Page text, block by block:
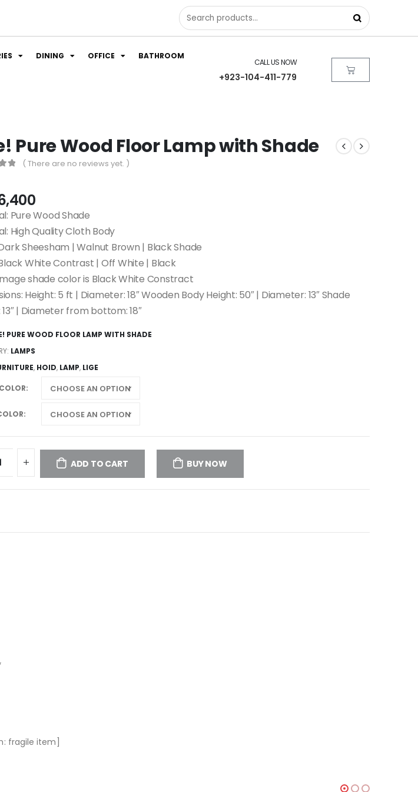
DINING OFFICE BATHROOM
CALL US NOW
+923-104-411-779
Pure Wood Floor Lamp with Shade
( There are no reviews yet. )
Pure Wood Shade
High Quality Cloth Body
Sheesham | Walnut Brown | Black Shade
White Contrast | Off White | Black
shade color is Black White Constract
Height: 5 ft | Diameter: 18″ Wooden Body Height: 50″ | Diameter: 13″ Shade
13″ | Diameter from bottom: 18″
PURE WOOD FLOOR LAMP WITH SHADE
LAMPS
, HOID, LAMP, LIGE
ADD TO CART BUY NOW
fragile item]